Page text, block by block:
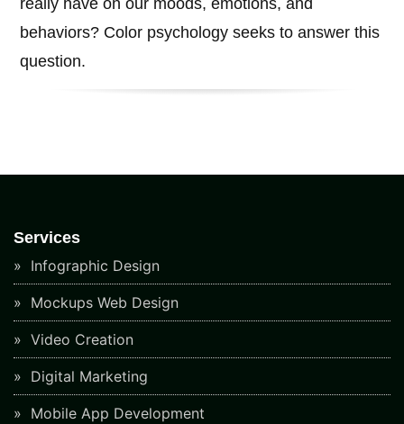
behaviors? Color psychology seeks to answer this
question.
Services
Infographic Design
Mockups Web Design
Video Creation
Digital Marketing
Mobile App Development